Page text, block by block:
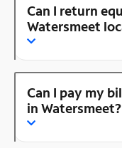
Can I return
Watersmeet
Can I pay my
in Watersmeet?